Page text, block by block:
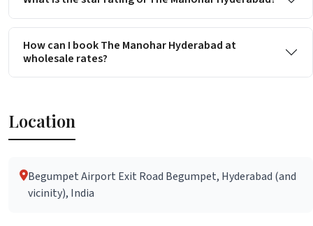
How can I book The Manohar Hyderabad at
wholesale rates?
Location
Begumpet Airport Exit Road Begumpet, Hyderabad (and
vicinity), India